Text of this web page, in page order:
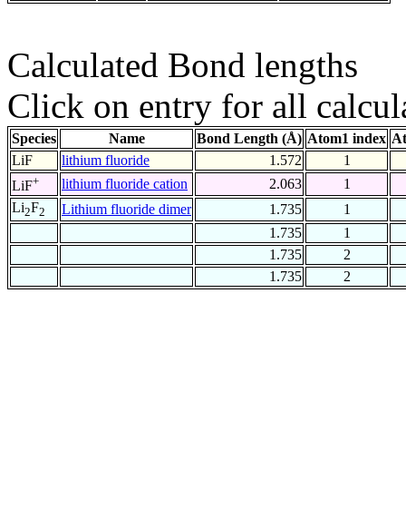
Calculated Bond lengths
Click on entry for all
Species Name Bond Length (Å) Atom1 index
LiF
lithium fluoride 1.572
1
LiF+ lithium fluoride cation 2.063
1
Li2F2 Lithium fluoride dimer 1.735
1
1.735
1
1.735
2
1.735
2